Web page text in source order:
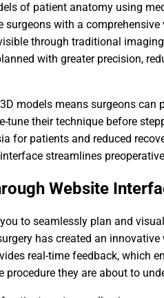
of patient anatomy using
with a
through traditional
with greater precision,
models means surgeons can
tune their technique before
for patients and reduced
streamlines
Website
to seamlessly plan and
has created an
real-time feedback, which
they are about to